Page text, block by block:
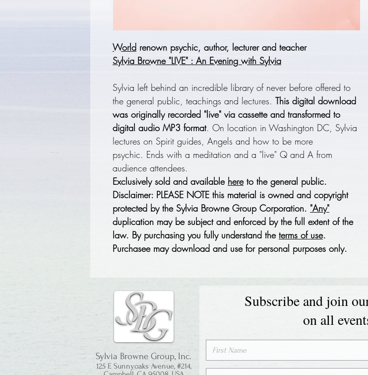
World renown psychic, author, lecturer and teacher
Sylvia Browne "LIVE" : An Evening with Sylvia
Sylvia left behind an incredible library of never before offered to
the general public, teachings and lectures. This digital download
was originally recorded "live" via cassette and transformed to
digital audio MP3 format. On location in Washington DC, Sylvia
lectures on Spirit guides, Angels and how to be more
psychic. Ends with a meditation and a "live" Q and A from
audience attendees.
Exclusively sold and available hereto the general public.
Disclaimer: PLEASE NOTE this material is owned and copyright
protected by the Sylvia Browne Group Corporation. "Any"
duplication may be subject and enforced by the full extent of the
law. By purchasing you fully understand the terms of use.
Purchasee may download and use for personal purposes only.
Sylvia Browne Group, Inc.
125 E Sunnyoaks Avenue, #214,
Subscribe and join
on all